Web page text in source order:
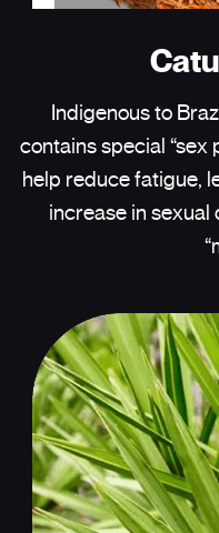
Indigenous to
contains special “sex
help reduce fatigue,
increase in sexual